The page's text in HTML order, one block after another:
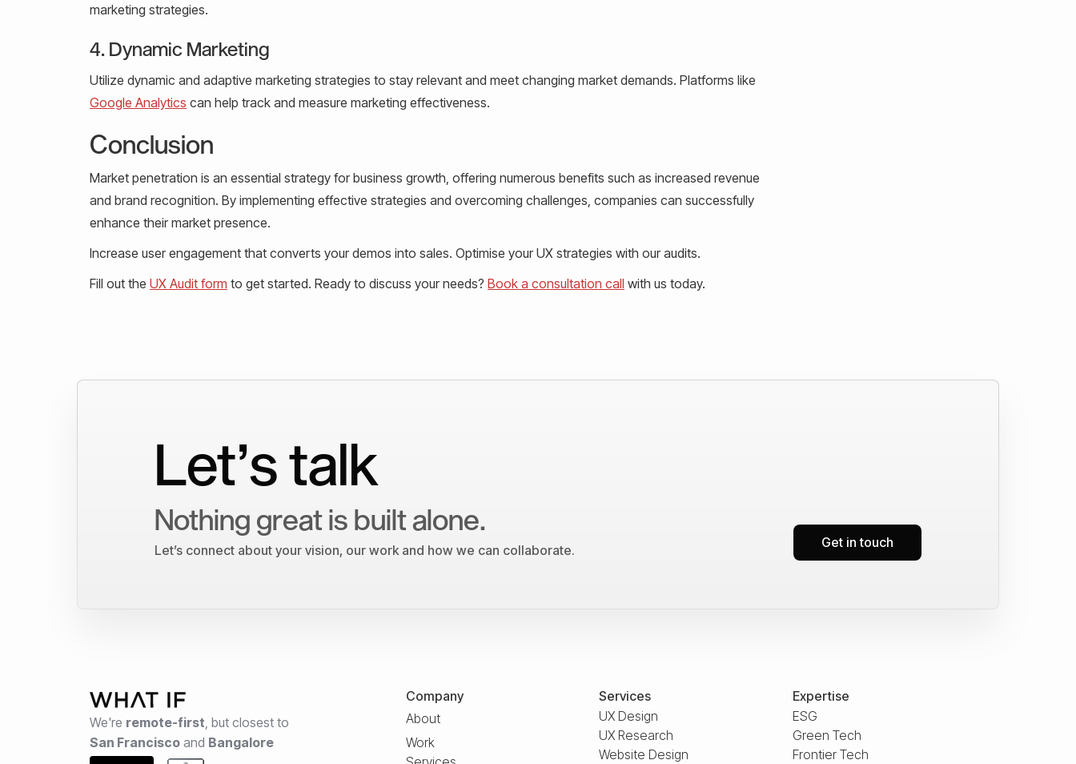
marketing strategies.
4. Dynamic Marketing
Utilize dynamic and adaptive marketing strategies to stay relevant and meet changing market demands. Platforms like
Google Analytics can help track and measure marketing effectiveness.
Conclusion
Market penetration is an essential strategy for business growth, offering numerous benefits such as increased revenue
and brand recognition. By implementing effective strategies and overcoming challenges, companies can successfully
enhance their market presence.
Increase user engagement that converts your demos into sales. Optimise your UX strategies with our audits.
Fill out the UX Audit form to get started. Ready to discuss your needs? Book a consultation call with us today.
Let’s talk
Nothing great is built alone.
Let’s connect about your vision, our work and how we can collaborate. Get in touch
We're remote-first but closest to
San Francisco and Bangalore
Company
About
Work
Services
UX Design
UX Research
Website Design
Expertise
ESG
Green Tech
Frontier Tech